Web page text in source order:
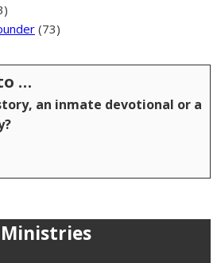
(73)
…
an inmate devotional or a